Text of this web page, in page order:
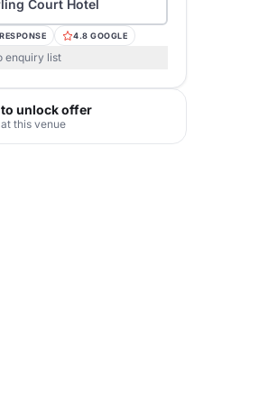
Court Hotel
4.8 GOOGLE
enquiry list
unlock offer
this venue